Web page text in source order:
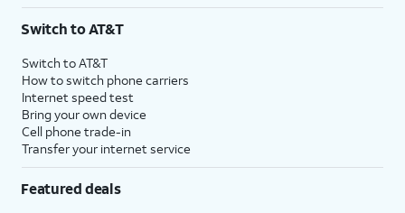
$75 per month before discounts for a single line). Limited availability in select areas.
with eligible AT&T postpaid wireless service. Discounts start within 2 bill periods. Monthly
State Cost Recovery charge applies in OH, TX, and NV. One-time install fee may apply.
Switch to AT&T
Switch to AT&T
How to switch phone carriers
Internet speed test
Bring your own device
Cell phone trade-in
Transfer your internet service
Featured deals